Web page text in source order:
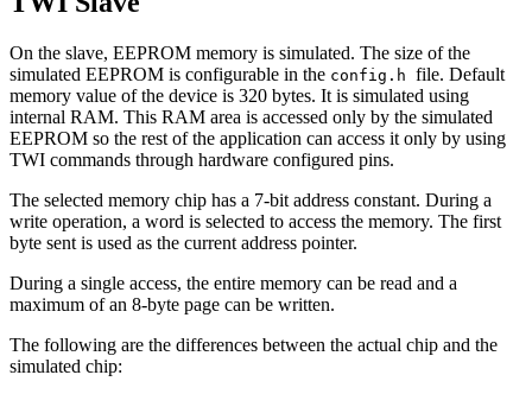
On the slave, EEPROM memory is simulated. The size of the
simulated EEPROM is configurable in the config.h file. Default
memory value of the device is 320 bytes. It is simulated using
internal RAM. This RAM area is accessed only by the simulated
EEPROM so the rest of the application can access it only by using
TWI commands through hardware configured pins.
The selected memory chip has a 7-bit address constant. During a
write operation, a word is selected to access the memory. The first
byte sent is used as the current address pointer.
During a single access, the entire memory can be read and a
maximum of an 8-byte page can be written.
The following are the differences between the actual chip and the
simulated chip: